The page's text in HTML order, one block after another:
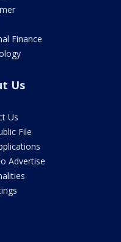
Finance
Us
Us
File
Advertise